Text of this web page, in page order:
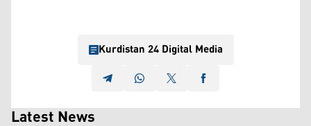
Kurdistan 24 Digital Media
Latest News